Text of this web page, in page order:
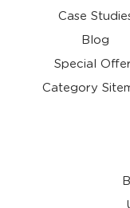
Case
Blog
Special
Category